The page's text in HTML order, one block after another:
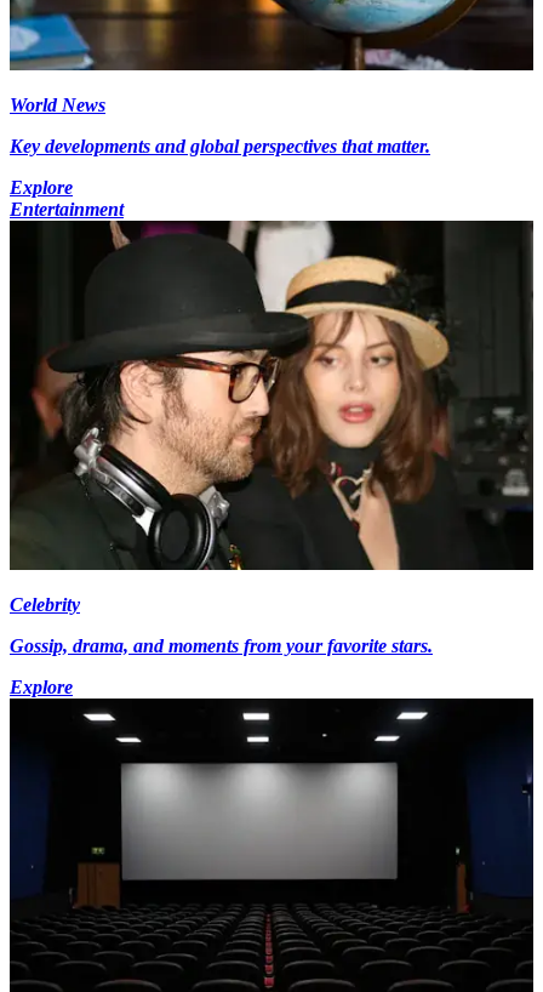
World News
Key developments and global perspectives that matter.
Explore
Entertainment
Celebrity
Gossip, drama, and moments from your favorite stars.
Explore